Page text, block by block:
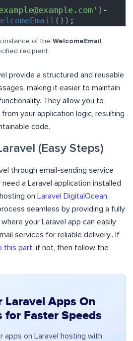
) -
()) ;
instance of the WelcomeEmail
recipient.
provide a structured and reusable
making it easier to maintain
They allow you to
your application logic, resulting
code.
(Easy Steps)
through email-sending service
a Laravel application installed
on Laravel DigitalOcean,
seamless by providing a fully
your Laravel app can easily
services for reliable delivery.. If
this part; if not, then follow the
Laravel Apps On
for Faster Speeds
apps on Laravel hosting with